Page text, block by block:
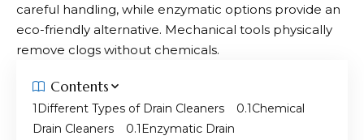
careful handling, while enzymatic options provide an
eco-friendly alternative. Mechanical tools physically
remove clogs without chemicals.
Contents
Different Types of Drain Cleaners
Chemical
Drain Cleaners
Enzymatic Drain